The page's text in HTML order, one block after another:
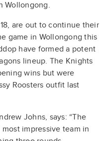
Wollongong.
are out to continue their
game in Wollongong this
have formed a potent
lineup. The Knights
wins but were
Roosters outfit last
Johns, says: “The
impressive team in